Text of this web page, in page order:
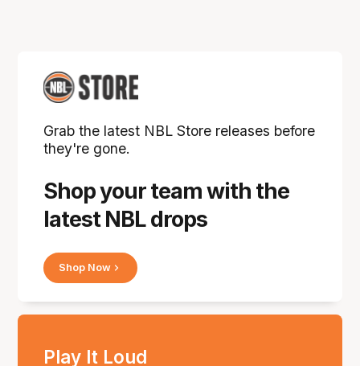
Shop your team with the
latest NBL drops
Grab the latest NBL Store releases before
they're gone.
Shop Now
Play It Loud